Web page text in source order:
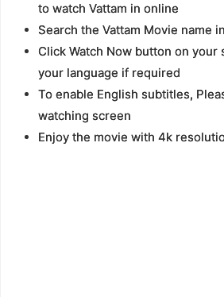
to watch Vattam in online
Search the Vattam Movie name
Click Watch Now button on your
your language if required
To enable English subtitles,
watching screen
Enjoy the movie with 4k